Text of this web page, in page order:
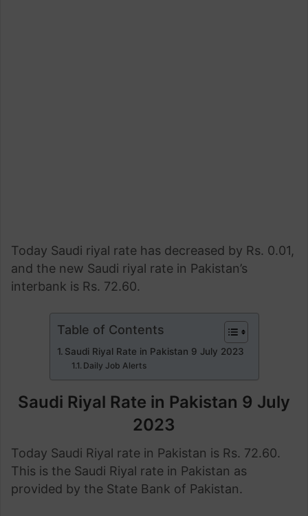
Today Saudi riyal rate has decreased by Rs. 0.01,
and the new Saudi riyal rate in Pakistan’s
interbank is Rs. 72.60.
Table of Contents
Saudi Riyal Rate in Pakistan 9 July 2023
Daily Job Alerts
Saudi Riyal Rate in Pakistan 9 July
2023
Today Saudi Riyal rate in Pakistan is Rs. 72.60.
This is the Saudi Riyal rate in Pakistan as
provided by the State Bank of Pakistan.